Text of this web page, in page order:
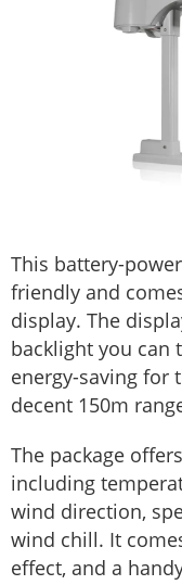
This battery-
friendly and
display. The
backlight you can
energy-saving for
decent 150m
The package
including
wind direction,
wind chill. It
effect, and a